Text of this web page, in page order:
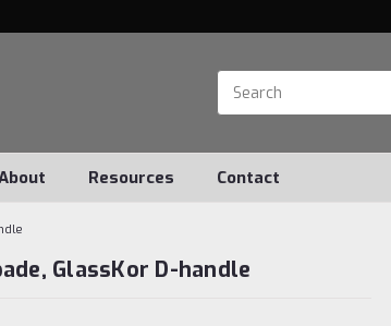
Resources Contact
GlassKor D-handle